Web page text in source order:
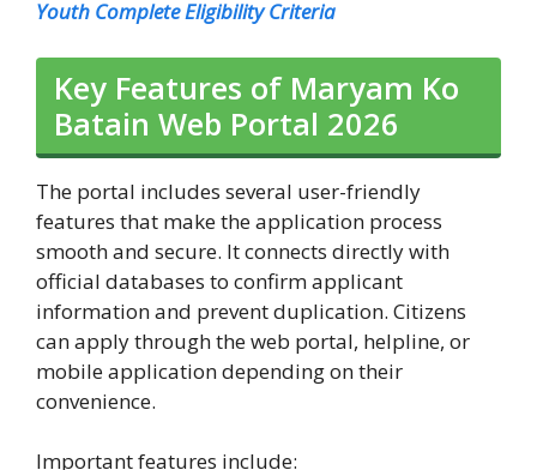
Youth Complete Eligibility Criteria
Key Features of Maryam Ko
Batain Web Portal 2026
The portal includes several user-friendly
features that make the application process
smooth and secure. It connects directly with
official databases to confirm applicant
information and prevent duplication. Citizens
can apply through the web portal, helpline, or
mobile application depending on their
convenience.
Important features include: